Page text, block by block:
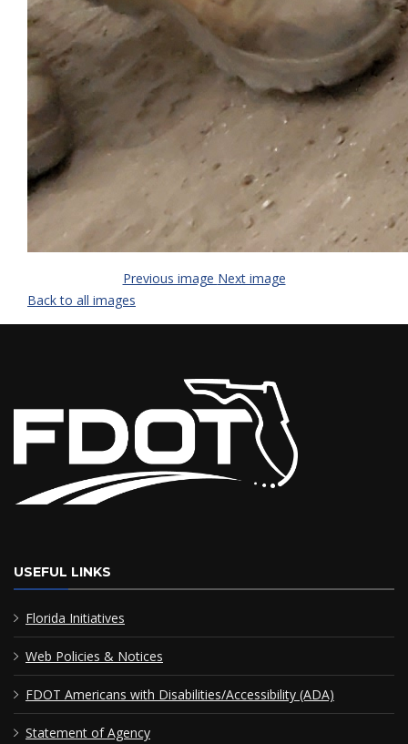
Previous image Next image
Back to all images
USEFUL LINKS
Florida Initiatives
Web Policies & Notices
FDOT Americans with Disabilities/Accessibility (ADA)
Statement of Agency